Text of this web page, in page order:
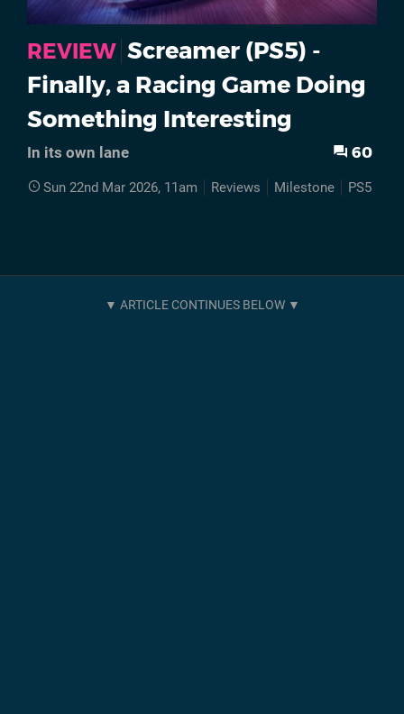
REVIEW Screamer (PS5) -
Finally, a Racing Game Doing
Something Interesting
In its own lane 60
Sun 22nd Mar 2026, 11am Reviews Milestone PS5